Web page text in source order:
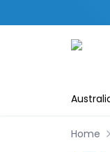
Home